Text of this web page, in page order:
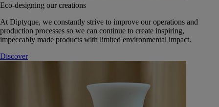
Eco-designing our creations
At Diptyque, we constantly strive to improve our operations and
production processes so we can continue to create inspiring,
impeccably made products with limited environmental impact.
Discover